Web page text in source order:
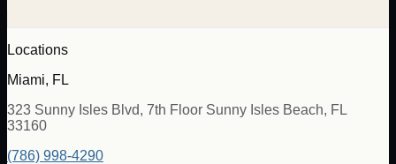
Locations
Miami, FL
323 Sunny Isles Blvd, 7th Floor Sunny Isles Beach, FL
33160
(786) 998-4290